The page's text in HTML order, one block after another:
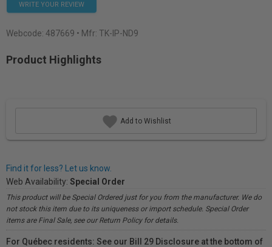
WRITE YOUR REVIEW
Webcode: 487669 • Mfr: TK-IP-ND9
Product Highlights
Add to Wishlist
Find it for less? Let us know.
Web Availability: Special Order
This product will be Special Ordered just for you from the manufacturer. We do
not stock this item due to its uniqueness or import schedule. Special Order
items are Final Sale, see our Return Policy for details.
For Québec residents: See our Bill 29 Disclosure at the bottom of